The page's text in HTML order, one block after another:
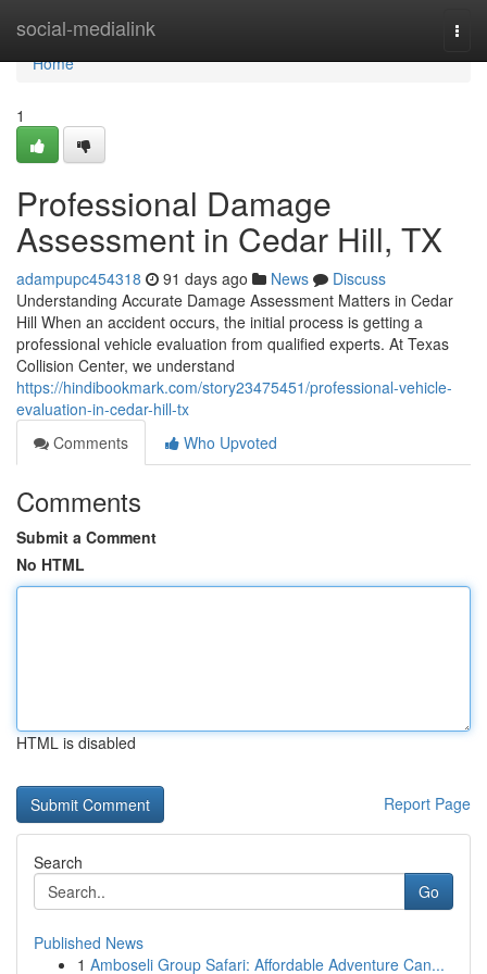
social-medialink
Home
Home
1
Professional Damage
Assessment in Cedar Hill, TX
adampupc454318 91 days ago News
Discuss
Understanding Accurate Damage Assessment Matters in Cedar
Hill When an accident occurs, the initial process is getting a
professional vehicle evaluation from qualified experts. At Texas
Collision Center, we understand
https://hindibookmark.com/story23475451/professional-vehicle-
evaluation-in-cedar-hill-tx
Comments
Who Upvoted
Comments
Submit a Comment
No HTML
HTML is disabled
Report Page
Search
Go
Published News
1 Amboseli Group Safari: Affordable Adventure Can...